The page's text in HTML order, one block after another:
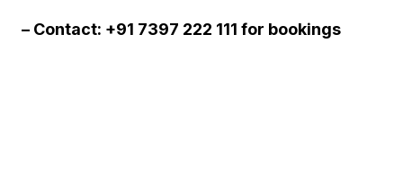
– Contact: +91 7397 222 111 for bookings